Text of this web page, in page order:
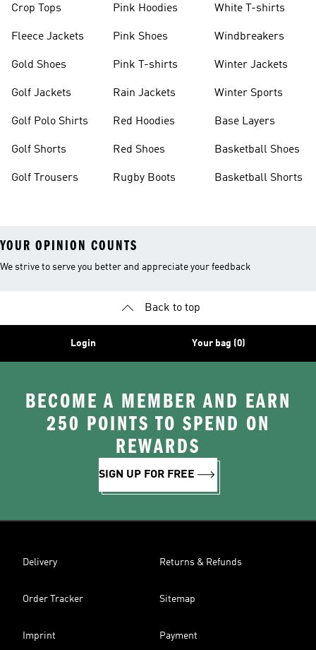
Crop Tops
Fleece Jackets
Gold Shoes
Golf Jackets
Golf Polo Shirts
Golf Shorts
Golf Trousers
Pink Hoodies
Pink Shoes
Pink T-shirts
Rain Jackets
Red Hoodies
Red Shoes
Rugby Boots
White T-shirts
Windbreakers
Winter Jackets
Winter Sports
Base Layers
Basketball Shoes
Basketball Shorts
YOUR OPINION COUNTS
We strive to serve you better and appreciate your feedback
Back to top
Login Your bag (0)
BECOME A MEMBER AND EARN
250 POINTS TO SPEND ON
REWARDS
SIGN UP FOR FREE
Delivery Returns & Refunds
Order Tracker Sitemap
Imprint Payment